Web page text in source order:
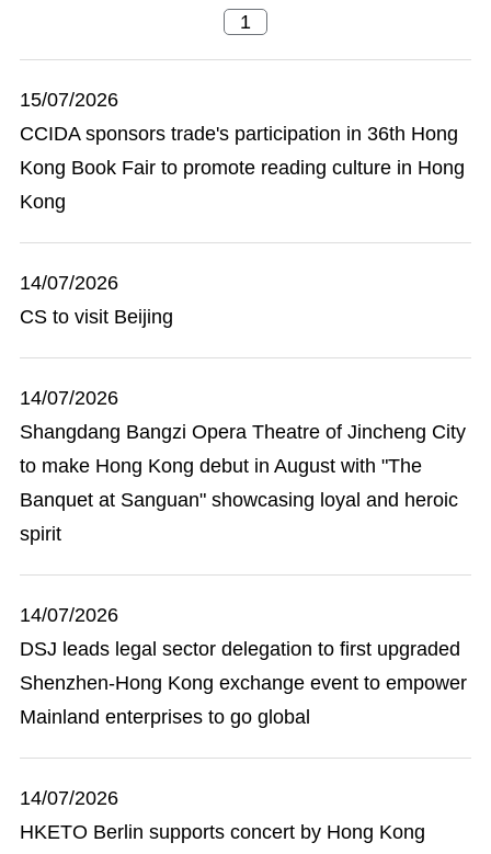
15/07/2026
CCIDA sponsors trade's participation in 36th Hong
Kong Book Fair to promote reading culture in Hong
Kong
14/07/2026
CS to visit Beijing
14/07/2026
Shangdang Bangzi Opera Theatre of Jincheng City
to make Hong Kong debut in August with "The
Banquet at Sanguan" showcasing loyal and heroic
spirit
14/07/2026
DSJ leads legal sector delegation to first upgraded
Shenzhen-Hong Kong exchange event to empower
Mainland enterprises to go global
14/07/2026
HKETO Berlin supports concert by Hong Kong